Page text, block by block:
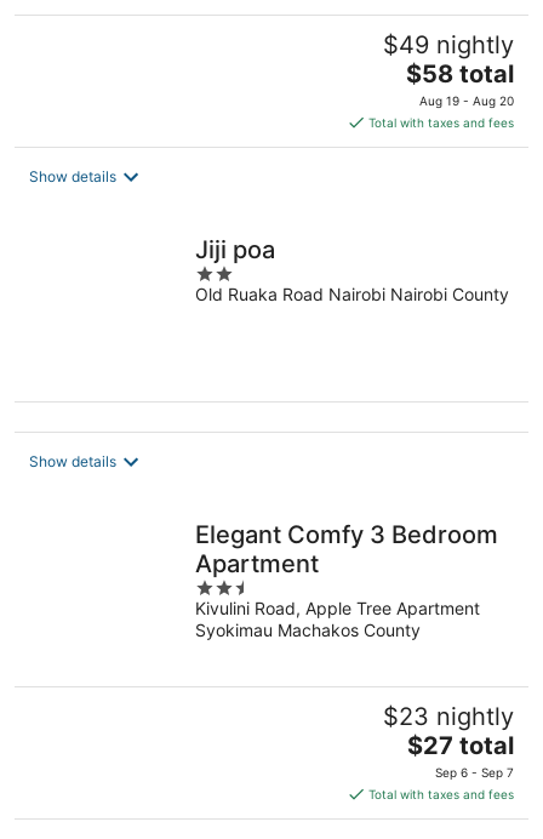
$49 nightly
The
price
is
$58
$58 total
Aug 19 - Aug 20
Total with taxes and fees
Show details
Jiji poa
2
out
Old Ruaka Road Nairobi Nairobi County
Show details
Elegant Comfy 3 Bedroom
Apartment
2.5
out
of
Kivulini Road, Apple Tree Apartment
Syokimau Machakos County
$23 nightly
The
price
is
$27
$27 total
Sep 6 - Sep 7
Total with taxes and fees